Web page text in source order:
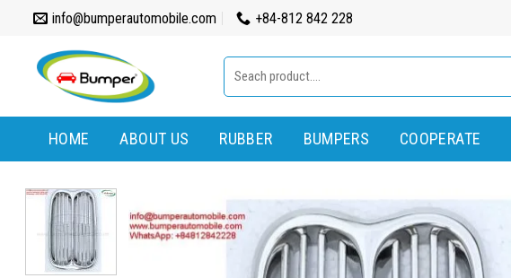
content
info@bumperautomobile.com +84-812 842 228
for:
HOME ABOUT US RUBBER BUMPERS COOPERATE